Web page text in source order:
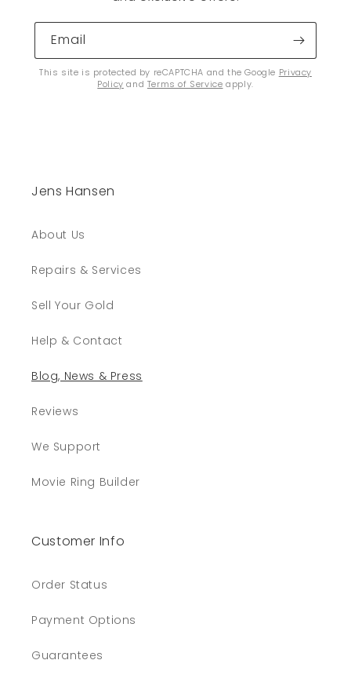
Email
This site is protected by reCAPTCHA and the Google Privacy
Policy and Terms of Service apply.
Jens Hansen
About Us
Repairs & Services
Sell Your Gold
Help & Contact
Blog, News & Press
Reviews
We Support
Movie Ring Builder
Customer Info
Order Status
Payment Options
Guarantees